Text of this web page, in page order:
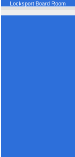
Locksport Board Room